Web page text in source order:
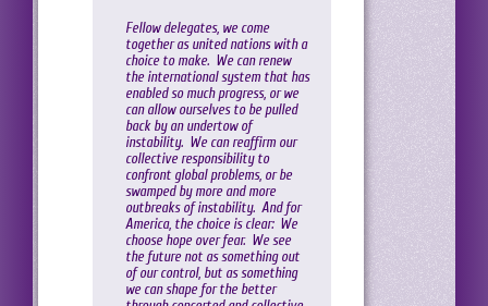
Fellow delegates, we come
together as united nations with a
choice to make. We can renew
the international system that has
enabled so much progress, or we
can allow ourselves to be pulled
back by an undertow of
instability. We can reaffirm our
collective responsibility to
confront global problems, or be
swamped by more and more
outbreaks of instability. And for
America, the choice is clear: We
choose hope over fear. We see
the future not as something out
of our control, but as something
we can shape for the better